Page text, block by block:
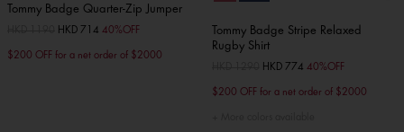
Tommy Badge Quarter-Zip Jumper
Price reduced from
toHKD 714 40%OFF
$200 OFF for a net order of $2000
Tommy Badge Stripe Relaxed
Rugby Shirt
Price reduced from
toHKD 774 40%OFF
$200 OFF for a net order of $2000